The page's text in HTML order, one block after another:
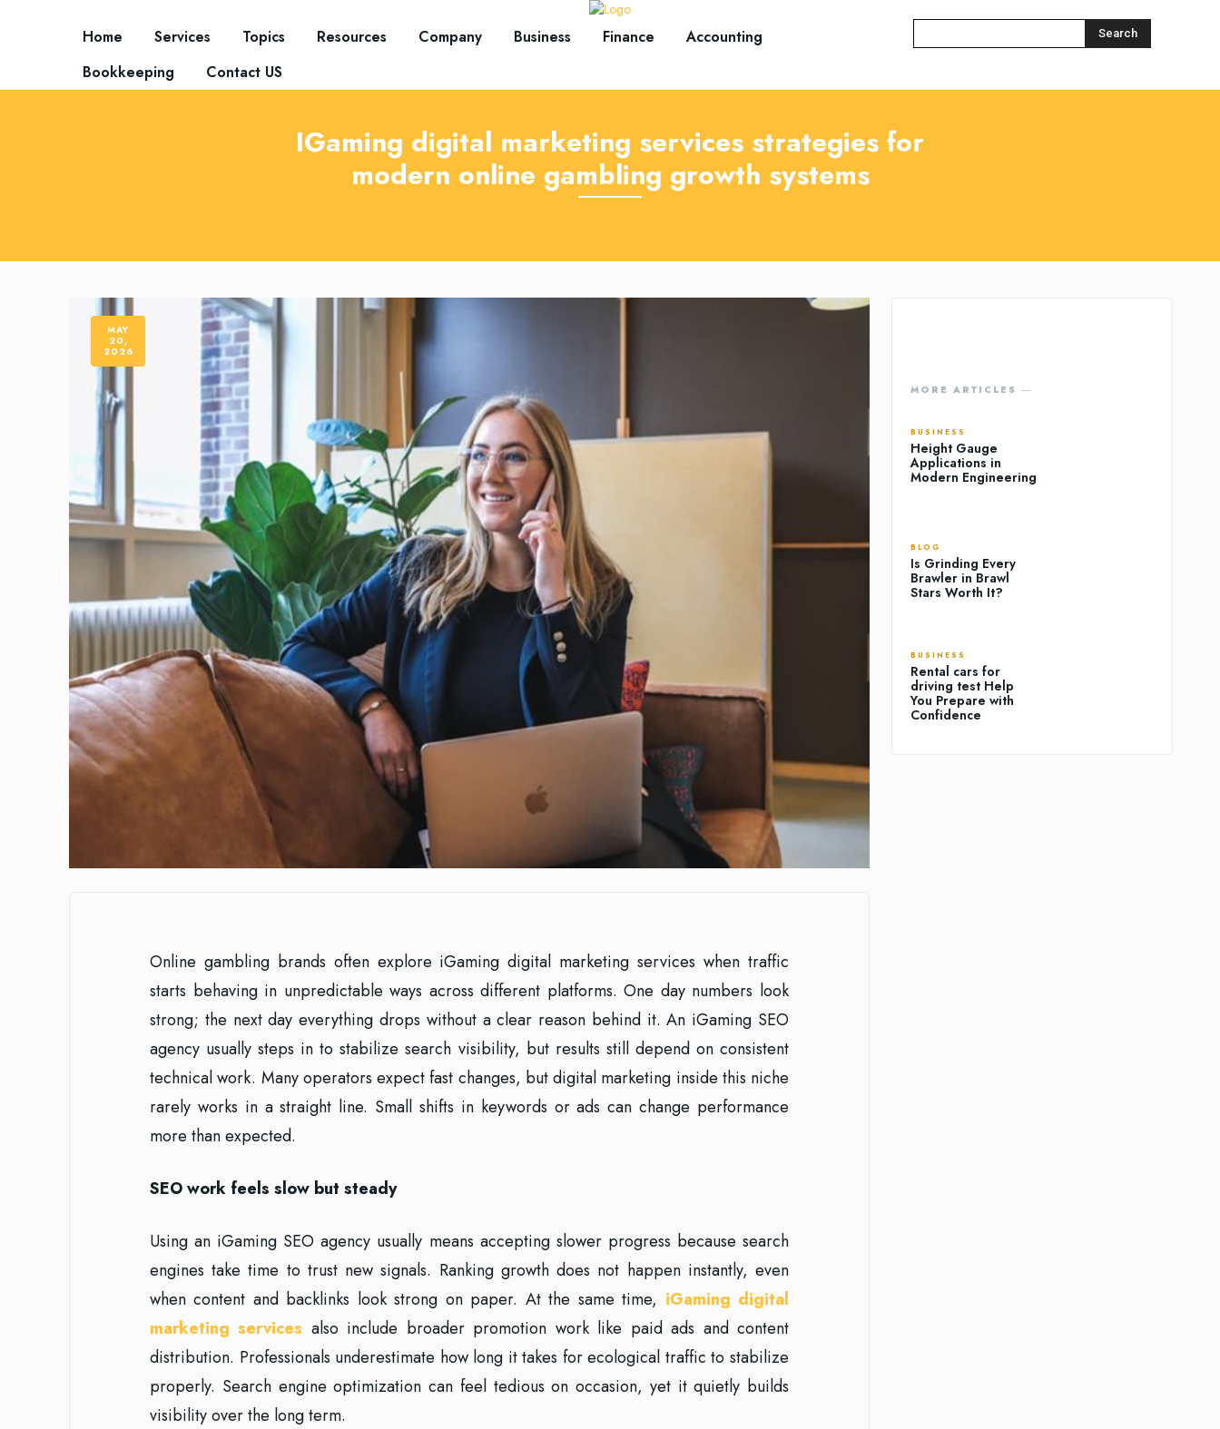
Home Services Topics Resources Company Business Finance
Accounting
Bookkeeping
Contact US
Search
IGaming digital marketing services strategies for
modern online gambling growth systems
Online gambling brands often explore iGaming digital marketing services when traffic
starts behaving in unpredictable ways across different platforms. One day numbers look
strong; the next day everything drops without a clear reason behind it. An iGaming SEO
agency usually steps in to stabilize search visibility, but results still depend on consistent
technical work. Many operators expect fast changes, but digital marketing inside this niche
rarely works in a straight line. Small shifts in keywords or ads can change performance
more than expected.
SEO work feels slow but steady
Using an iGaming SEO agency usually means accepting slower progress because search
engines take time to trust new signals. Ranking growth does not happen instantly, even
when content and backlinks look strong on paper. At the same time, iGaming digital
marketing services also include broader promotion work like paid ads and content
distribution. Professionals underestimate how long it takes for ecological traffic to stabilize
properly. Search engine optimization can feel tedious on occasion, yet it quietly builds
visibility over the long term.
MAY
20,
2026
MORE ARTICLES ―
BUSINESS
Height Gauge
Applications in
Modern Engineering
BLOG
Is Grinding Every
Brawler in Brawl
Stars Worth It?
BUSINESS
Rental cars for
driving test Help
You Prepare with
Confidence